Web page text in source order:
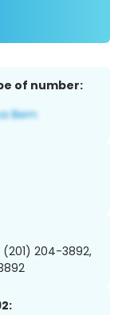
of number:
(201) 204-3892,